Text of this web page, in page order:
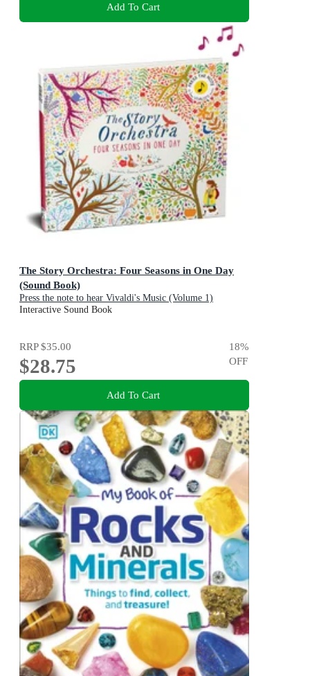
Add To Cart
The Story Orchestra: Four Seasons in One Day
(Sound Book)
Press the note to hear Vivaldi's Music (Volume 1)
Interactive Sound Book
RRP$35.00
$28.75
18%
OFF
Add To Cart